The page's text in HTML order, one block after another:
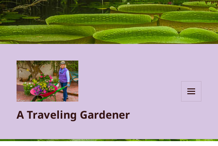
A Traveling Gardener